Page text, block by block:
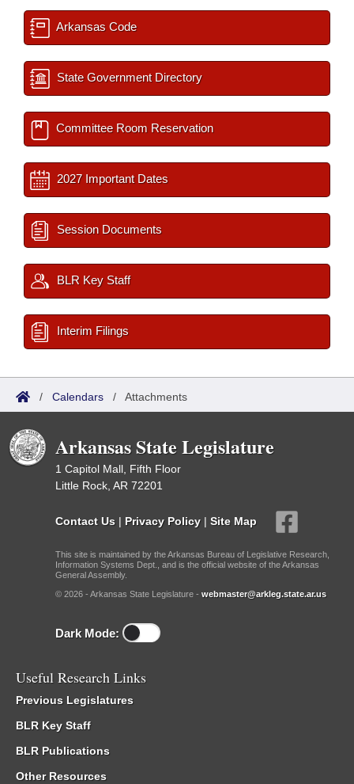
Arkansas Code
State Government Directory
Committee Room Reservation
2027 Important Dates
Session Documents
BLR Key Staff
Interim Filings
/ Calendars / Attachments
Arkansas State Legislature
1 Capitol Mall, Fifth Floor
Little Rock, AR 72201
Contact Us | Privacy Policy | Site Map
This site is maintained by the Arkansas Bureau of Legislative Research,
Information Systems Dept., and is the official website of the Arkansas
General Assembly.
© 2026 - Arkansas State Legislature - webmaster@arkleg.state.ar.us
Dark Mode:
Useful Research Links
Previous Legislatures
BLR Key Staff
BLR Publications
Other Resources